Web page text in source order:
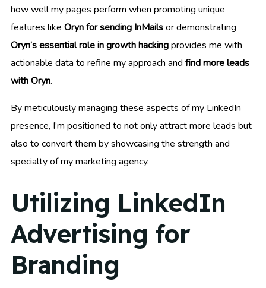
how well my pages perform when promoting unique
features like Oryn for sending InMailsor demonstrating
Oryn’s essential role in growth hackingprovides me with
actionable data to refine my approach and find more leads
with Oryn.
By meticulously managing these aspects of my LinkedIn
presence, I’m positioned to not only attract more leads but
also to convert them by showcasing the strength and
specialty of my marketing agency.
Utilizing LinkedIn
Advertising for
Branding